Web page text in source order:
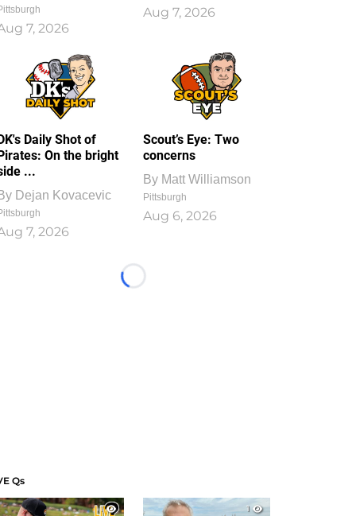
7, 2026
Aug 7, 2026
Daily Shot of
On the bright
...
Dejan Kovacevic
7, 2026
Scout’s Eye: Two
concerns
By Matt Williamson
Pittsburgh
Aug 6, 2026
Loading...
Qs
1
1